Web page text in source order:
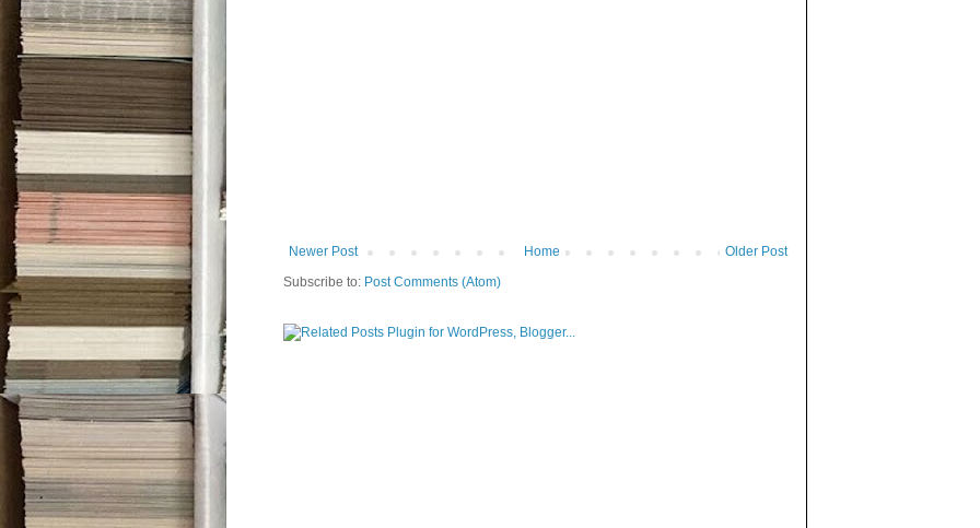
Newer Post Older Post
Home
Subscribe to: Post Comments (Atom)